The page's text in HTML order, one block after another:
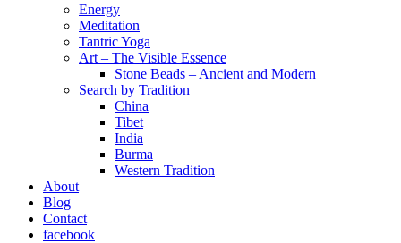
Energy
Meditation
Tantric Yoga
Art – The Visible Essence
Stone Beads – Ancient and Modern
Search by Tradition
China
Tibet
India
Burma
Western Tradition
About
Blog
Contact
facebook